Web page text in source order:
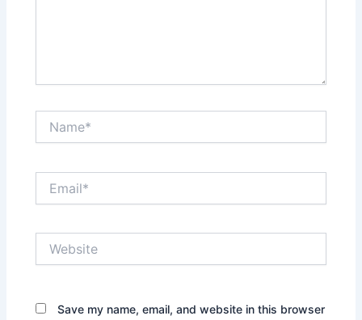
Save my name, email, and website in this browser